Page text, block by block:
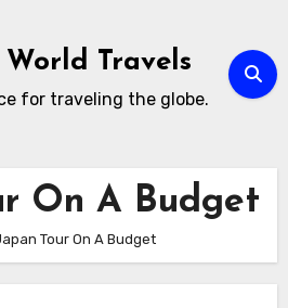
World Travels
for traveling the globe.
On A Budget
Tour On A Budget